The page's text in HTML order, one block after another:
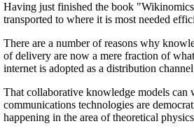
Having just finished the book
transported to where it is most needed
There are a number of reasons why
of delivery are now a mere fraction of
internet is adopted as a distribution
That collaborative knowledge models
communications technologies are
happening in the area of theoretical